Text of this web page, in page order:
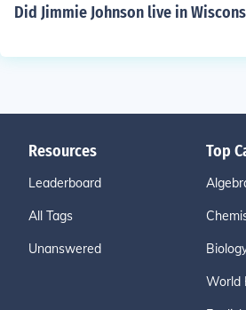
Did Jimmie Johnson live in
Resources
Leaderboard
All Tags
Unanswered
Top
World